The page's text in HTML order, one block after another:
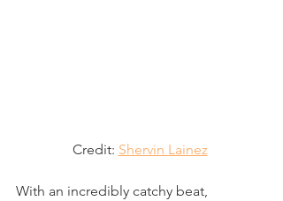
Credit: Shervin Lainez
With an incredibly catchy beat,